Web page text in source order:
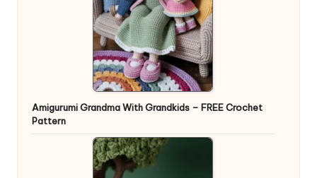
Amigurumi Grandma With Grandkids – FREE Crochet
Pattern